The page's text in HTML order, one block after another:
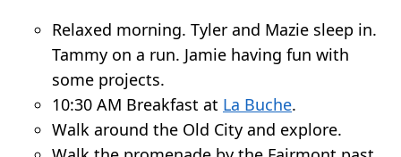
Relaxed morning. Tyler and Mazie sleep in.
Tammy on a run. Jamie having fun with
some projects.
10:30 AM Breakfast at La Buche.
Walk around the Old City and explore.